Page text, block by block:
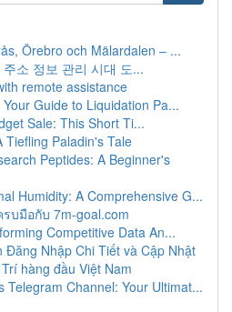
Örebro och Mälardalen – ...
소 정보 관리 시대 도...
remote assistance
Guide to Liquidation Pa...
Sale: This Short Ti...
Tiefling Paladin's Tale
Peptides: A Beginner's
Humidity: A Comprehensive G...
บมือกับ 7m-goal.com
Competitive Data An...
Đăng Nhập Chi Tiết và Cập Nhật
hàng đầu Việt Nam
Telegram Channel: Your Ultimat...